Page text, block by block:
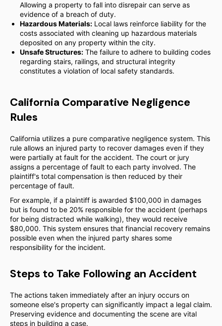
Allowing a property to fall into disrepair can serve as
evidence of a breach of duty.
Hazardous Materials: Local laws reinforce liability for the
costs associated with cleaning up hazardous materials
deposited on any property within the city.
Unsafe Structures: The failure to adhere to building codes
regarding stairs, railings, and structural integrity
constitutes a violation of local safety standards.
California Comparative Negligence
Rules
California utilizes a pure comparative negligence system. This
rule allows an injured party to recover damages even if they
were partially at fault for the accident. The court or jury
assigns a percentage of fault to each party involved. The
plaintiff's total compensation is then reduced by their
percentage of fault.
For example, if a plaintiff is awarded $100,000 in damages
but is found to be 20% responsible for the accident (perhaps
for being distracted while walking), they would receive
$80,000. This system ensures that financial recovery remains
possible even when the injured party shares some
responsibility for the incident.
Steps to Take Following an Accident
The actions taken immediately after an injury occurs on
someone else's property can significantly impact a legal claim.
Preserving evidence and documenting the scene are vital
steps in building a case.